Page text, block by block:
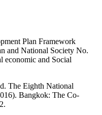
Plan Framework
and National Society No.
economic and Social
The Eighth National
Bangkok: The Co-